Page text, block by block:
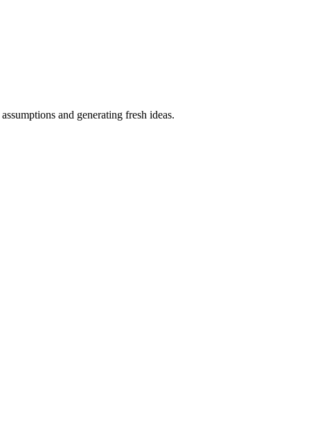
and generating fresh ideas.